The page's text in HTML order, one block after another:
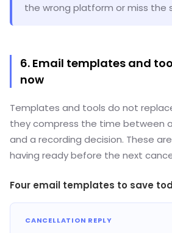
the wrong platform or miss the
6. Email templates and
now
Templates and tools do not
they compress the time between
and a recording decision. These
having ready before the next
Four email templates to save
CANCELLATION REPLY